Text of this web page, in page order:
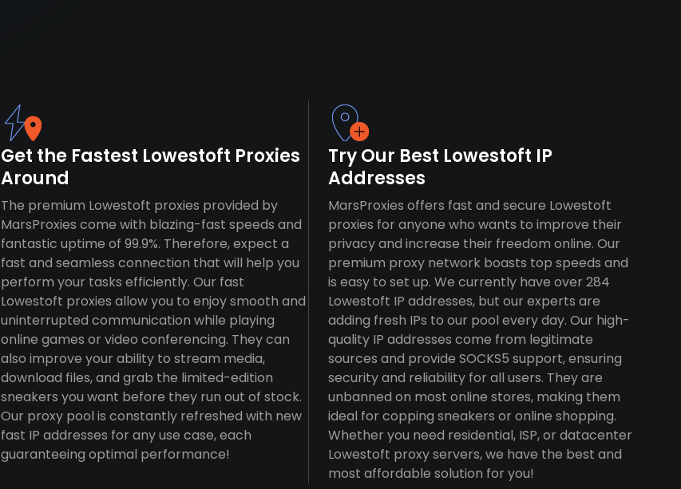
Get the Fastest Lowestoft Proxies
Around
The premium Lowestoft proxies provided by
MarsProxies come with blazing-fast speeds and
fantastic uptime of 99.9%. Therefore, expect a
fast and seamless connection that will help you
perform your tasks efficiently. Our fast
Lowestoft proxies allow you to enjoy smooth and
uninterrupted communication while playing
online games or video conferencing. They can
also improve your ability to stream media,
download files, and grab the limited-edition
sneakers you want before they run out of stock.
Our proxy pool is constantly refreshed with new
fast IP addresses for any use case, each
guaranteeing optimal performance!
Try Our Best Lowestoft IP
Addresses
MarsProxies offers fast and secure Lowestoft
proxies for anyone who wants to improve their
privacy and increase their freedom online. Our
premium proxy network boasts top speeds and
is easy to set up. We currently have over 284
Lowestoft IP addresses, but our experts are
adding fresh IPs to our pool every day. Our high-
quality IP addresses come from legitimate
sources and provide SOCKS5 support, ensuring
security and reliability for all users. They are
unbanned on most online stores, making them
ideal for copping sneakers or online shopping.
Whether you need residential, ISP, or datacenter
Lowestoft proxy servers, we have the best and
most affordable solution for you!